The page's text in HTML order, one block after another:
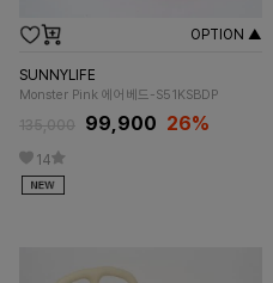
OPTION ▲
SUNNYLIFE
Monster Pink 에어베드-S51KSBDP
135,000 99,900 26%
14